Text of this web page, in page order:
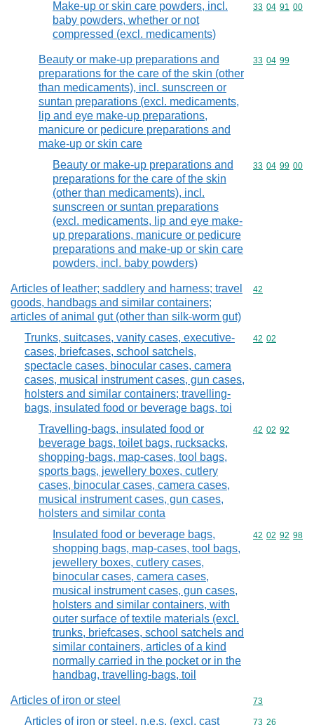
Make-up or skin care powders, incl.
baby powders, whether or not
compressed (excl. medicaments)
Commodity
33 04 91 00
Beauty or make-up preparations and
preparations for the care of the skin (other
than medicaments), incl. sunscreen or
suntan preparations (excl. medicaments,
lip and eye make-up preparations,
manicure or pedicure preparations and
make-up or skin care
Commodity
33 04 99
Beauty or make-up preparations and
preparations for the care of the skin
(other than medicaments), incl.
sunscreen or suntan preparations
(excl. medicaments, lip and eye make-
up preparations, manicure or pedicure
preparations and make-up or skin care
powders, incl. baby powders)
Commodity
33 04 99 00
Articles of leather; saddlery and harness; travel
goods, handbags and similar containers;
articles of animal gut (other than silk-worm gut)
Commodity
42
Trunks, suitcases, vanity cases, executive-
cases, briefcases, school satchels,
spectacle cases, binocular cases, camera
cases, musical instrument cases, gun cases,
holsters and similar containers; travelling-
bags, insulated food or beverage bags, toi
Commodity
42 02
Travelling-bags, insulated food or
beverage bags, toilet bags, rucksacks,
shopping-bags, map-cases, tool bags,
sports bags, jewellery boxes, cutlery
cases, binocular cases, camera cases,
musical instrument cases, gun cases,
holsters and similar conta
Commodity
42 02 92
Insulated food or beverage bags,
shopping bags, map-cases, tool bags,
jewellery boxes, cutlery cases,
binocular cases, camera cases,
musical instrument cases, gun cases,
holsters and similar containers, with
outer surface of textile materials (excl.
trunks, briefcases, school satchels and
similar containers, articles of a kind
normally carried in the pocket or in the
handbag, travelling-bags, toil
Commodity
42 02 92 98
Articles of iron or steel Commodity
73
Articles of iron or steel, n.e.s. (excl. cast
Commodity
73 26